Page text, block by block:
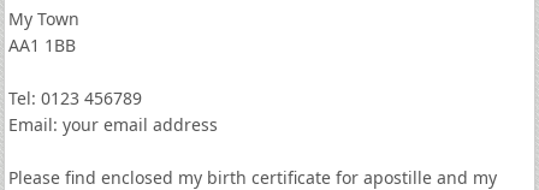
My Town
AA1 1BB
Tel: 0123 456789
Email: your email address
Please find enclosed my birth certificate for apostille and my